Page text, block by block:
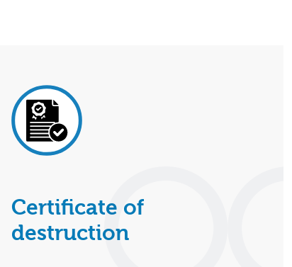
Certificate of
destruction